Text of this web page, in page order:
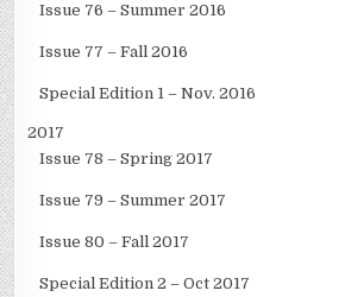
Issue 76 – Summer 2016
Issue 77 – Fall 2016
Special Edition 1 – Nov. 2016
2017
Issue 78 – Spring 2017
Issue 79 – Summer 2017
Issue 80 – Fall 2017
Special Edition 2 – Oct 2017